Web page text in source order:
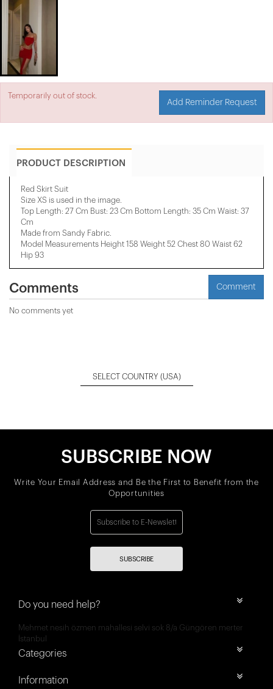
Temporarily out of stock.
Add Reminder Request
PRODUCT DESCRIPTION
Red Skirt Suit
Size XS is used in the image.
Top Length: 27 Cm Bust: 23 Cm Bottom Length: 35 Cm Waist: 37
Cm
Made from Sandy Fabric.
Model Measurements Height 158 ​​Weight 52 Chest 80 Waist 62
Hip 93
Comments Comment
No comments yet
SELECT COUNTRY (USA)
SUBSCRIBE NOW
Write Your Email Address and Be the First to Benefit from the
Opportunities
SUBSCRIBE
Do you need help?
Mehmet nesih özmen mahallesi selvi sok 8/a Güngören merter
İstanbul
Categories
Information